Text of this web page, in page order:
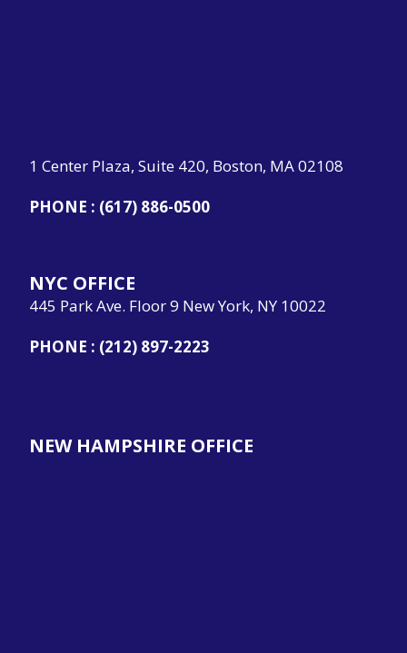
1 Center Plaza, Suite 420, Boston, MA 02108
PHONE : (617) 886-0500
NYC OFFICE
445 Park Ave. Floor 9 New York, NY 10022
PHONE : (212) 897-2223
NEW HAMPSHIRE OFFICE